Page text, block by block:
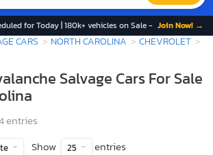
for Today | 180k+ vehicles on Sale - Join Now! →
CARS NORTH CAROLINA
CHEVROLET
Salvage Cars For Sale
entries
Show 25 entries